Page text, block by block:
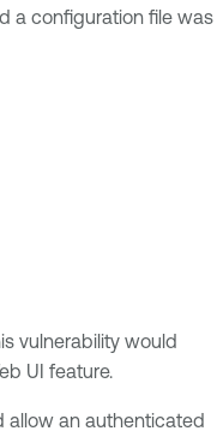
a configuration file was
vulnerability would
UI feature.
allow an authenticated